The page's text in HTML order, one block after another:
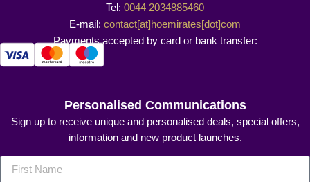
Tel: 0044 2034885460
E-mail: contact[at]hoemirates[dot]com
Payments accepted by card or bank transfer:
Personalised Communications
Sign up to receive unique and personalised deals, special offers,
information and new product launches.